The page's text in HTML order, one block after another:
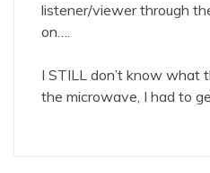
listener/viewer through
on….
I STILL don’t know what
the microwave, I had to